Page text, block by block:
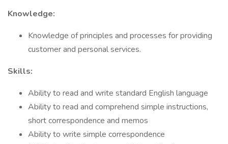
Knowledge:
Knowledge of principles and processes for providing
customer and personal services.
Skills:
Ability to read and write standard English language
Ability to read and comprehend simple instructions,
short correspondence and memos
Ability to write simple correspondence